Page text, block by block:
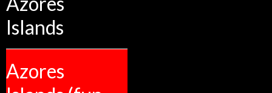
Islands
Azores